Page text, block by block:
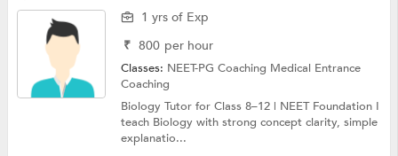
1 yrs of Exp
₹ 800 per hour
Classes: NEET-PG Coaching Medical Entrance
Coaching
Biology Tutor for Class 8–12 | NEET Foundation I
teach Biology with strong concept clarity, simple
explanatio...